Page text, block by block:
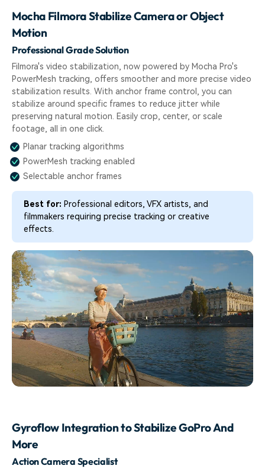
Mocha Filmora Stabilize Camera or Object
Motion
Professional Grade Solution
Filmora's video stabilization, now powered by Mocha Pro's
PowerMesh tracking, offers smoother and more precise video
stabilization results. With anchor frame control, you can
stabilize around specific frames to reduce jitter while
preserving natural motion. Easily crop, center, or scale
footage, all in one click.
Planar tracking algorithms
PowerMesh tracking enabled
Selectable anchor frames
Best for: Professional editors, VFX artists, and
filmmakers requiring precise tracking or creative
effects.
Gyroflow Integration to Stabilize GoPro And
More
Action Camera Specialist